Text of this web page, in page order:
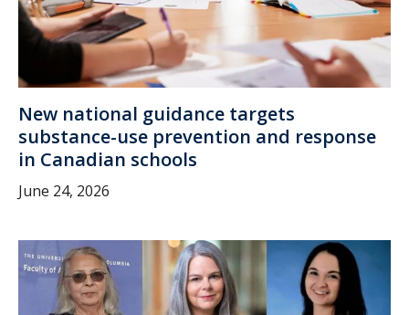
New national guidance targets
substance-use prevention and response
in Canadian schools
June 24, 2026